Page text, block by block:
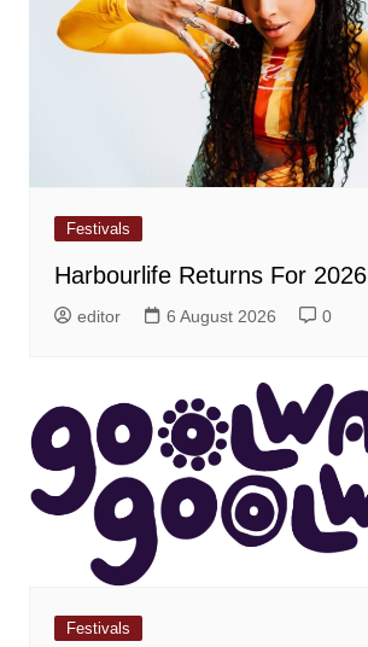
Festivals
Harbourlife Returns For 2026
editor 6 August 2026 0
Festivals